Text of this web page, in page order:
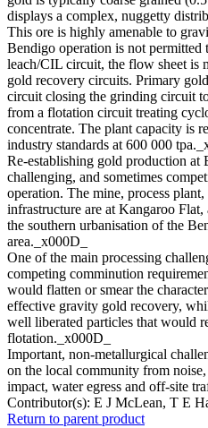
displays a complex, nuggetty
This ore is highly amenable to
Bendigo operation is not permitted
leach/CIL circuit, the flow sheet is
gold recovery circuits. Primary
circuit closing the grinding circuit
from a flotation circuit treating
concentrate. The plant capacity is
industry standards at 600 000
Re-establishing gold production at
challenging, and sometimes
operation. The mine, process plant,
infrastructure are at Kangaroo
the southern urbanisation of the
area._x000D_
One of the main processing
competing comminution
would flatten or smear the
effective gravity gold recovery,
well liberated particles that would
flotation._x000D_
Important, non-metallurgical
on the local community from
impact, water egress and off-site
Contributor(s): E J McLean, T E
Return to parent product